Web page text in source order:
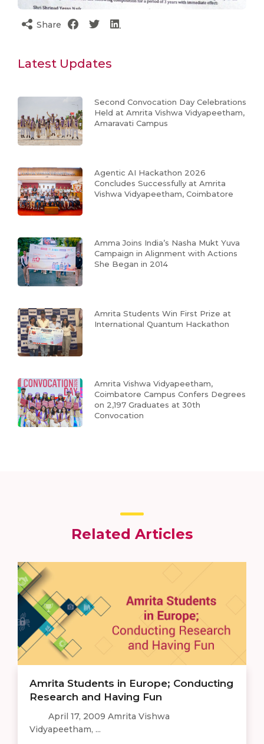
Share
Latest Updates
Second Convocation Day Celebrations
Held at Amrita Vishwa Vidyapeetham,
Amaravati Campus
Agentic AI Hackathon 2026
Concludes Successfully at Amrita
Vishwa Vidyapeetham, Coimbatore
Amma Joins India’s Nasha Mukt Yuva
Campaign in Alignment with Actions
She Began in 2014
Amrita Students Win First Prize at
International Quantum Hackathon
Amrita Vishwa Vidyapeetham,
Coimbatore Campus Confers Degrees
on 2,197 Graduates at 30th
Convocation
Related Articles
Amrita Students in Europe; Conducting
Research and Having Fun
April 17, 2009 Amrita Vishwa
Vidyapeetham, ...